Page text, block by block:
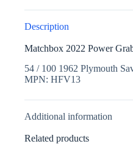
Description
Matchbox 2022 Power
54 / 100 1962 Plymouth
MPN: HFV13
Additional information
Related products